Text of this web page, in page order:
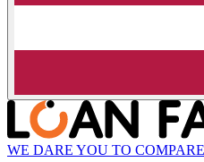
WE DARE YOU TO COMPARE